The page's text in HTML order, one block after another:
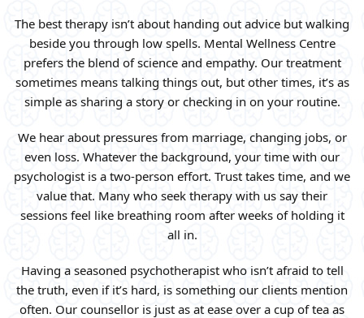
The best therapy isn’t about handing out advice but walking
beside you through low spells. Mental Wellness Centre
prefers the blend of science and empathy. Our treatment
sometimes means talking things out, but other times, it’s as
simple as sharing a story or checking in on your routine.
We hear about pressures from marriage, changing jobs, or
even loss. Whatever the background, your time with our
psychologist is a two-person effort. Trust takes time, and we
value that. Many who seek therapy with us say their
sessions feel like breathing room after weeks of holding it
all in.
Having a seasoned psychotherapist who isn’t afraid to tell
the truth, even if it’s hard, is something our clients mention
often. Our counsellor is just as at ease over a cup of tea as